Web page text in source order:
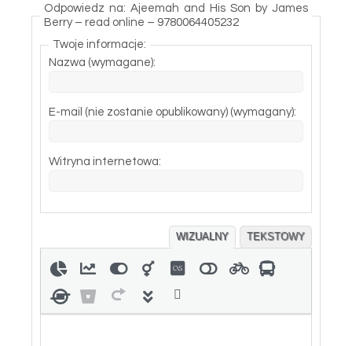
Odpowiedz na: Ajeemah and His Son by James
Berry – read online – 9780064405232
Twoje informacje:
Nazwa (wymagane):
E-mail (nie zostanie opublikowany) (wymagany):
Witryna internetowa:
WIZUALNY TEKSTOWY